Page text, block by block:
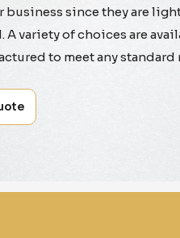
business since they are
variety of choices are
to meet any standard